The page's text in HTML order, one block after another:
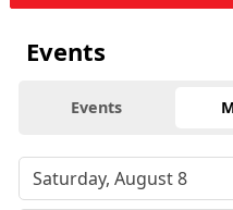
Events
Events